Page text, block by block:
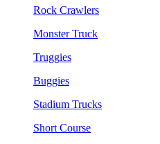
Rock Crawlers
Monster Truck
Truggies
Buggies
Stadium Trucks
Short Course